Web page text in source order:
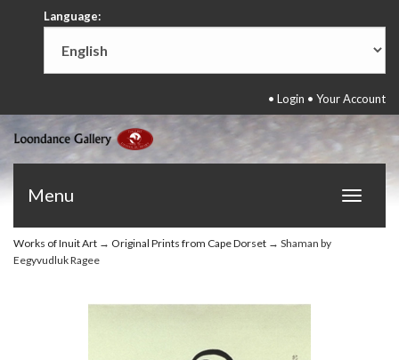
Language:
• Login • Your Account
Toggle
Menu
Works of Inuit Art → Original Prints from Cape Dorset → Shaman by
Eegyvudluk Ragee